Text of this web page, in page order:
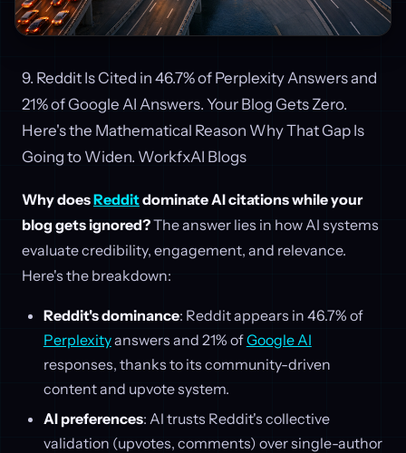
9. Reddit Is Cited in 46.7% of Perplexity Answers and
21% of Google AI Answers. Your Blog Gets Zero.
Here's the Mathematical Reason Why That Gap Is
Going to Widen. WorkfxAI Blogs
Why doesRedditdominate AI citations while your
blog gets ignored?The answer lies in how AI systems
evaluate credibility, engagement, and relevance.
Here's the breakdown:
Reddit's dominance: Reddit appears in 46.7% of
Perplexityanswers and 21% ofGoogle AI
responses, thanks to its community-driven
content and upvote system.
AI preferences: AI trusts Reddit's collective
validation (upvotes, comments) over single-author